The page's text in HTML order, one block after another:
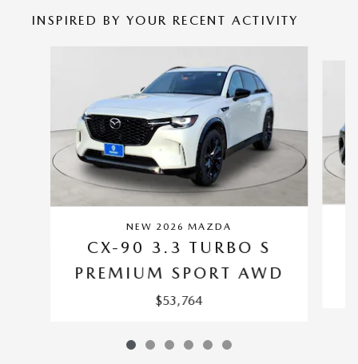
INSPIRED BY YOUR RECENT ACTIVITY
NEW 2026 MAZDA
CX-90 3.3 TURBO S
PREMIUM SPORT AWD
$53,764